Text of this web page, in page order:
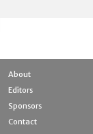
About
Editors
Sponsors
Contact